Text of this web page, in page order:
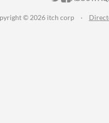
© 2026 itch corp ·